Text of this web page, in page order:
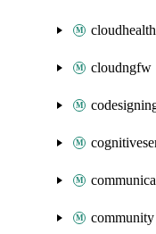
cloudhealth
cloudngfw
community